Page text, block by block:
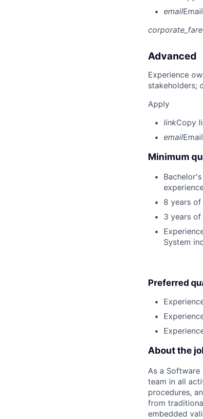
email
corporate_fare
Advanced
Experience
stakeholders;
Apply
linkCopy
email
Minimum
8 years of
3 years
System
Preferred
About the
As a Software
team in all
procedures,
from
embedded